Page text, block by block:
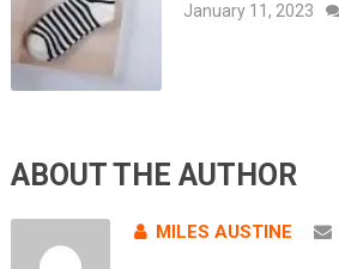
January 11, 2023
ABOUT THE AUTHOR
MILES AUSTINE